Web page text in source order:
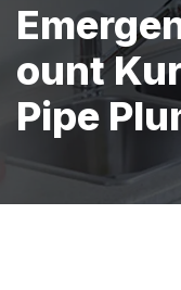
Ount
Pipe